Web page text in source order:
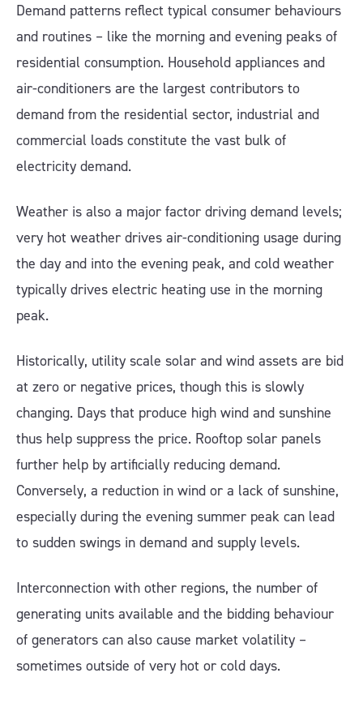
Demand patterns reflect typical consumer behaviours
and routines – like the morning and evening peaks of
residential consumption. Household appliances and
air-conditioners are the largest contributors to
demand from the residential sector, industrial and
commercial loads constitute the vast bulk of
electricity demand.
Weather is also a major factor driving demand levels;
very hot weather drives air-conditioning usage during
the day and into the evening peak, and cold weather
typically drives electric heating use in the morning
peak.
Historically, utility scale solar and wind assets are bid
at zero or negative prices, though this is slowly
changing. Days that produce high wind and sunshine
thus help suppress the price. Rooftop solar panels
further help by artificially reducing demand.
Conversely, a reduction in wind or a lack of sunshine,
especially during the evening summer peak can lead
to sudden swings in demand and supply levels.
Interconnection with other regions, the number of
generating units available and the bidding behaviour
of generators can also cause market volatility –
sometimes outside of very hot or cold days.